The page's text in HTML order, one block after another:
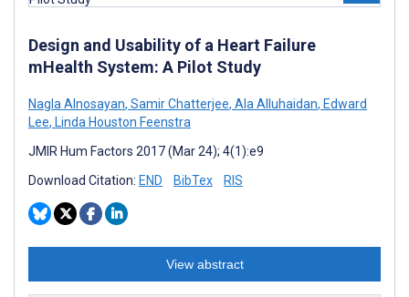
Design and Usability of a Heart Failure
mHealth System: A Pilot Study
Nagla Alnosayan, Samir Chatterjee, Ala Alluhaidan, Edward
Lee, Linda Houston Feenstra
JMIR Hum Factors 2017 (Mar 24); 4(1):e9
Download Citation: END BibTex RIS
View abstract